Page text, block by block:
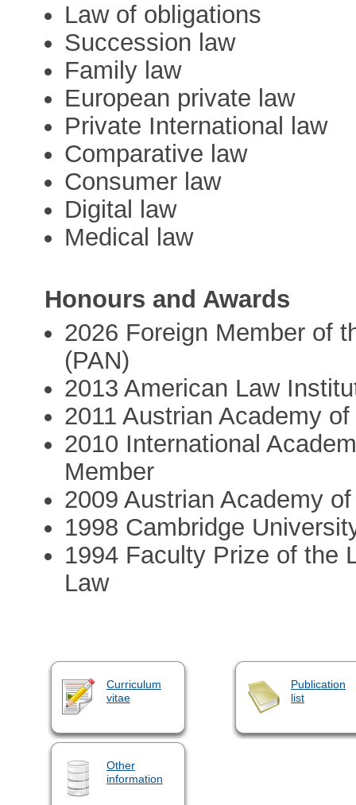
Law of obligations
Succession law
Family law
European private law
Private International law
Comparative law
Consumer law
Digital law
Medical law
Honours and Awards
2026 Foreign Member of
(PAN)
2013 American Law
2011 Austrian Academy
2010 International
Member
2009 Austrian Academy
1998 Cambridge
1994 Faculty Prize of the
Law
Curriculum
vitae
Publication
list
Other
information